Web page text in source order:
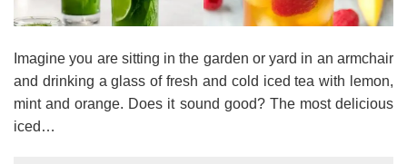
Imagine you are sitting in the garden or yard in an armchair
and drinking a glass of fresh and cold iced tea with lemon,
mint and orange. Does it sound good? The most delicious
iced…